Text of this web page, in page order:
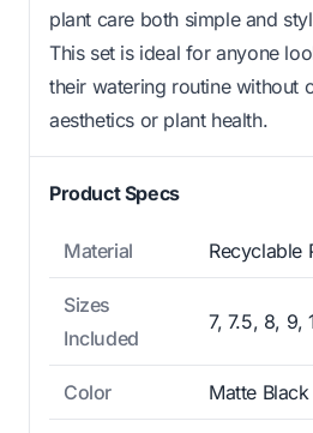
plant care both simple and
This set is ideal for anyone
their watering routine without
aesthetics or plant health.
Product Specs
Material Recyclable
Sizes
Included
7, 7.5, 8, 9,
Color Matte Black